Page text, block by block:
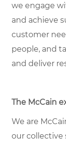
we engage
and achieve
customer
people, and
and deliver
The McCain
We are
our collective